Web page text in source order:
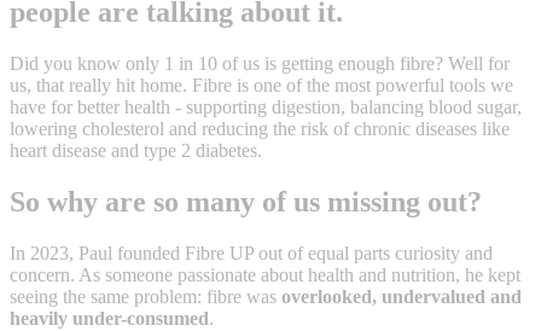
people are talking about it.
Did you know only 1 in 10 of us is getting enough fibre? Well for
us, that really hit home. Fibre is one of the most powerful tools we
have for better health - supporting digestion, balancing blood sugar,
lowering cholesterol and reducing the risk of chronic diseases like
heart disease and type 2 diabetes.
So why are so many of us missing out?
In 2023, Paul founded Fibre UP out of equal parts curiosity and
concern. As someone passionate about health and nutrition, he kept
seeing the same problem: fibre was overlooked, undervalued and
heavily under-consumed.